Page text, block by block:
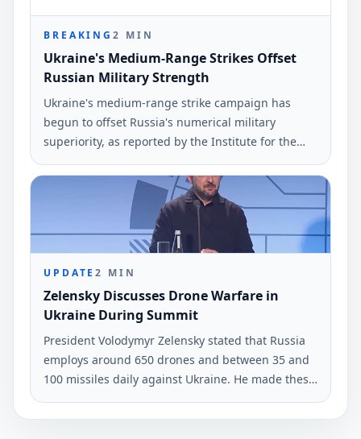
BREAKING2 MIN
Ukraine's Medium-Range Strikes Offset
Russian Military Strength
Ukraine's medium-range strike campaign has
begun to offset Russia's numerical military
superiority, as reported by the Institute for the
Study of War (ISW). The findings highlight
Ukraine's tactical drone capabilities in current
UPDATE2 MIN
Zelensky Discusses Drone Warfare in
Ukraine During Summit
President Volodymyr Zelensky stated that Russia
employs around 650 drones and between 35 and
100 missiles daily against Ukraine. He made these
remarks during a press conference with Nordic
and Baltic leaders.